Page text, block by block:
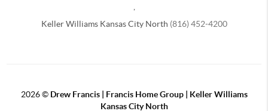
Keller Williams Kansas City North (816) 452-4200
2026© Drew Francis | Francis Home Group | Keller Williams
Kansas City North